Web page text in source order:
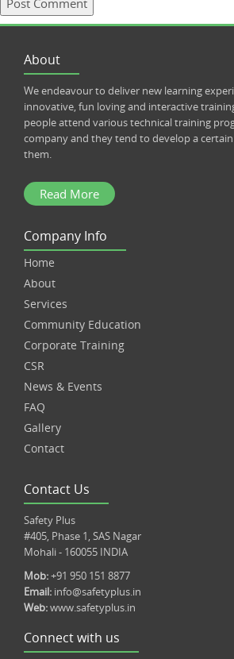
About
We endeavour to deliver new learning
innovative, fun loving and interactive
people attend various technical training
company and they tend to develop a
them.
Read More
Company Info
Home
About
Services
Community Education
Corporate Training
CSR
News & Events
FAQ
Gallery
Contact
Contact Us
Safety Plus
#405, Phase 1, SAS Nagar
Mohali - 160055 INDIA
Mob:+91 950 151 8877
Email: info@safetyplus.in
Web:www.safetyplus.in
Connect with us